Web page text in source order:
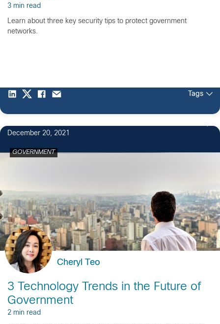
3 min read
Learn about three key security tips to protect government
networks.
Tags
December 20, 2021
GOVERNMENT
Cheryl Teo
3 Technology Trends in the Future of
Government
2 min read